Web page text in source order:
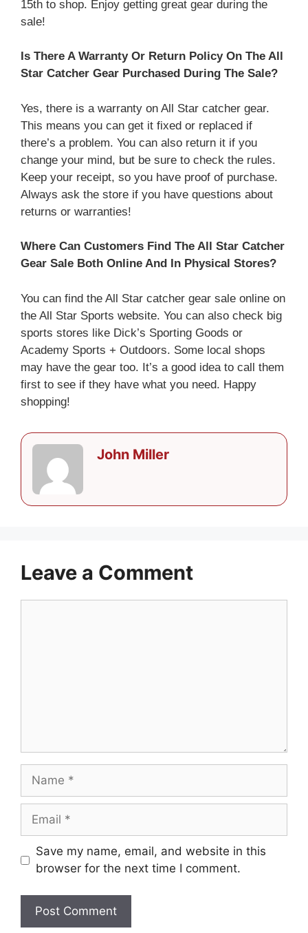
15th to shop. Enjoy getting great gear during the
sale!
Is There A Warranty Or Return Policy On The All
Star Catcher Gear Purchased During The Sale?
Yes, there is a warranty on All Star catcher gear.
This means you can get it fixed or replaced if
there’s a problem. You can also return it if you
change your mind, but be sure to check the rules.
Keep your receipt, so you have proof of purchase.
Always ask the store if you have questions about
returns or warranties!
Where Can Customers Find The All Star Catcher
Gear Sale Both Online And In Physical Stores?
You can find the All Star catcher gear sale online on
the All Star Sports website. You can also check big
sports stores like Dick’s Sporting Goods or
Academy Sports + Outdoors. Some local shops
may have the gear too. It’s a good idea to call them
first to see if they have what you need. Happy
shopping!
John Miller
Leave a Comment
Name
Email
Save my name, email, and website in this
browser for the next time I comment.